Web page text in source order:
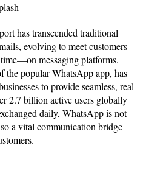
has transcended traditional
evolving to meet customers
messaging platforms.
the popular WhatsApp app, has
to provide seamless, real-
2.7 billion active users globally
daily, WhatsApp is not
a vital communication bridge